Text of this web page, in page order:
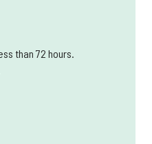
than 72 hours.